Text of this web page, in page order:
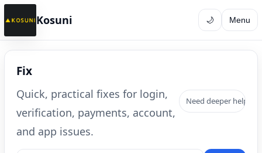
Kosuni 🌙 Menu
Fix
Quick, practical fixes for login,
verification, payments, account,
and app issues.
Need deeper help?